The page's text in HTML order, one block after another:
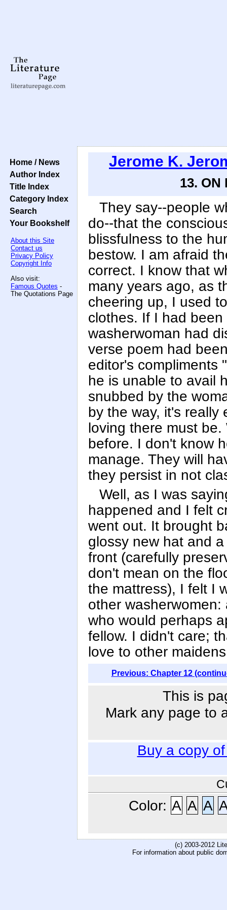
Home / News
Author Index
Title Index
Category Index
Search
Your Bookshelf
About this Site
Contact us
Privacy Policy
Copyright Info
Also visit:
Famous Quotes -
The Quotations Page
Jerome K.
13. ON
They say--people
do--that the
blissfulness to the
bestow. I am afraid
correct. I know that
many years ago, as
cheering up, I used
clothes. If I had
washerwoman had
verse poem had
editor's compliments
he is unable to avail
snubbed by the
by the way, it's really
loving there must
before. I don't know
manage. They will
they persist in not
Well, as I was
happened and I felt
went out. It brought
glossy new hat and
front (carefully
don't mean on the
the mattress), I felt I
other
who would perhaps
fellow. I didn't care;
love to other
Previous: Chapter 12
This is
Mark any page to
Buy a copy
Color: A A A
(c) 2003-2012
For information about public